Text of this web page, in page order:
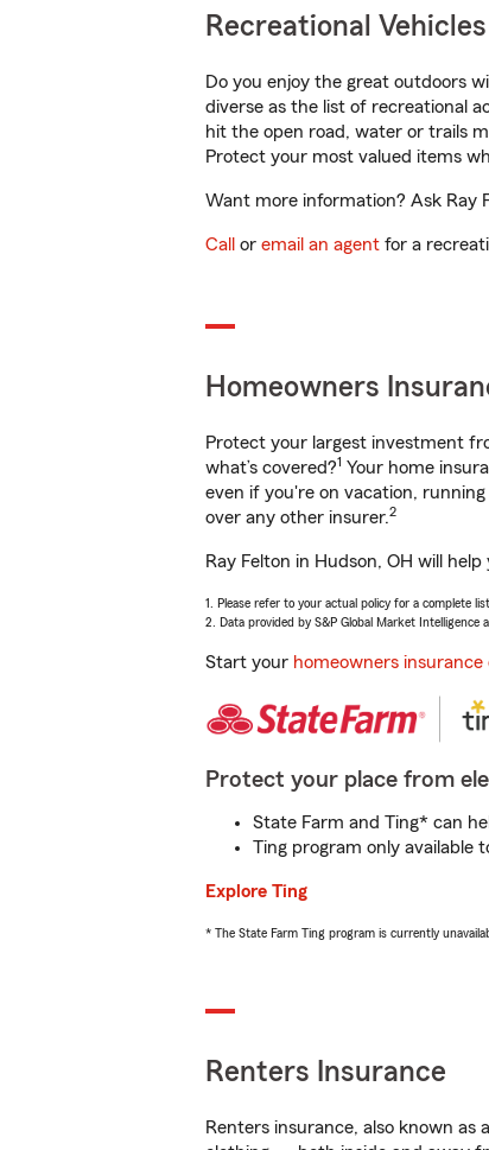
Recreational Vehicles
Do you enjoy the great outdoors
diverse as the list of recreational
hit the open road, water or trails
Protect your most valued items
Want more information? Ask Ray
Call or email an agent for a
Homeowners
Protect your largest investment
what’s covered?1 Your home
even if you're on vacation,
over any other insurer.2
Ray Felton in Hudson, OH will
1. Please refer to your actual policy for a complete
2. Data provided by S&P Global Market Intelligence
Start your homeowners insurance
Protect your place from
State Farm and Ting* can
Ting program only available
Explore Ting
* The State Farm Ting program is currently
Renters Insurance
Renters insurance, also known